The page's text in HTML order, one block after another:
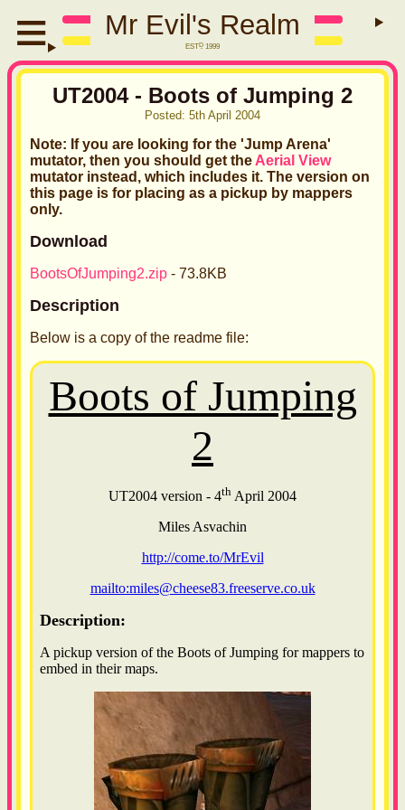
Mr Evil's Realm
ESTD 1999
UT2004 - Boots of Jumping 2
Posted: 5th April 2004
Note: If you are looking for the 'Jump Arena'
mutator, then you should get the Aerial View
mutator instead, which includes it. The version on
this page is for placing as a pickup by mappers
only.
Download
BootsOfJumping2.zip- 73.8KB
Description
Below is a copy of the readme file: